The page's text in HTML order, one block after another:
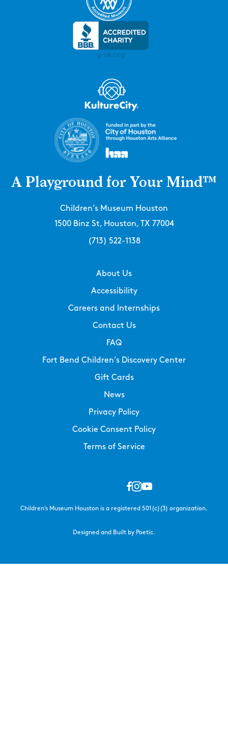
A Playground for Your Mind™
Children’s Museum Houston
1500 Binz St, Houston, TX 77004
(713) 522-1138
About Us
Accessibility
Careers and Internships
Contact Us
FAQ
Fort Bend Children’s Discovery Center
Gift Cards
News
Privacy Policy
Cookie Consent Policy
Terms of Service
Children’s Museum Houston is a registered 501(c)(3) organization.
Designed and Built by Poetic.